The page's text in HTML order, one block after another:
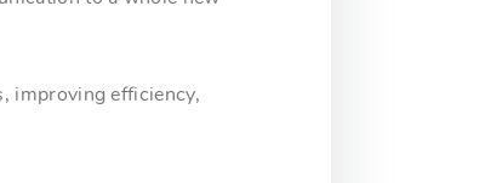
improving efficiency,